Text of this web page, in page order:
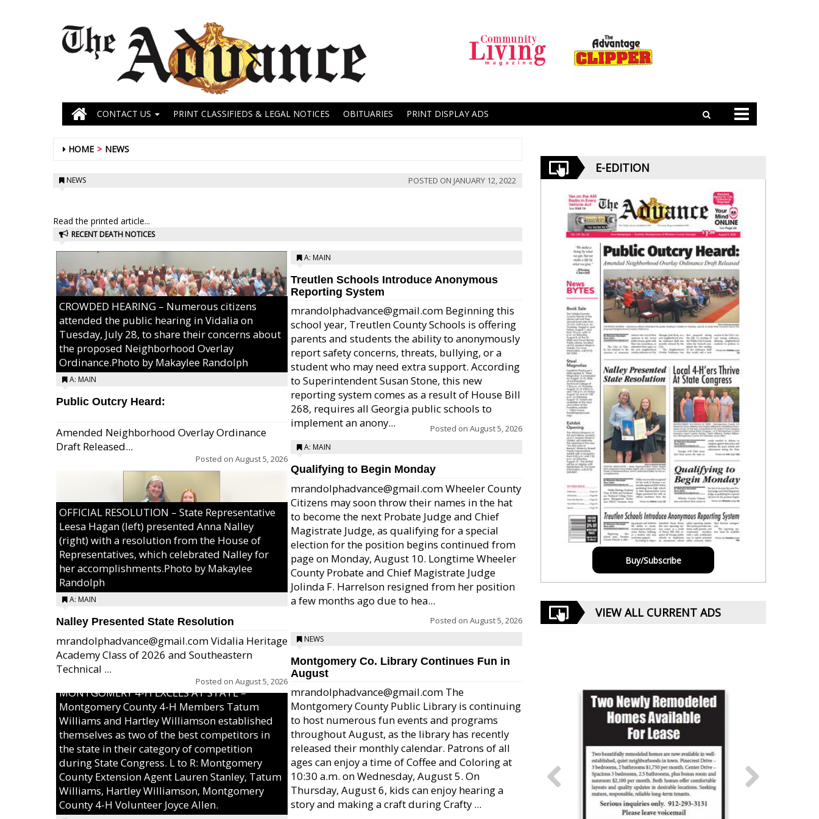
CONTACT US PRINT CLASSIFIEDS & LEGAL NOTICES OBITUARIES PRINT DISPLAY ADS
HOME NEWS
NEWS POSTED ON JANUARY 12, 2022
Read the printed article...
RECENT DEATH NOTICES
CROWDED HEARING – Numerous citizens
attended the public hearing in Vidalia on
Tuesday, July 28, to share their concerns about
the proposed Neighborhood Overlay
Ordinance.Photo by Makaylee Randolph
A: MAIN
Public Outcry Heard:
Amended Neighborhood Overlay Ordinance
Draft Released...
Posted on August 5, 2026
OFFICIAL RESOLUTION – State Representative
Leesa Hagan (left) presented Anna Nalley
(right) with a resolution from the House of
Representatives, which celebrated Nalley for
her accomplishments.Photo by Makaylee
Randolph
A: MAIN
Nalley Presented State Resolution
mrandolphadvance@gmail.com Vidalia Heritage
Academy Class of 2026 and Southeastern
Technical ...
Posted on August 5, 2026
MONTGOMERY 4-H EXCELS AT STATE –
Montgomery County 4-H Members Tatum
Williams and Hartley Williamson established
themselves as two of the best competitors in
the state in their category of competition
during State Congress. L to R: Montgomery
County Extension Agent Lauren Stanley, Tatum
Williams, Hartley Williamson, Montgomery
County 4-H Volunteer Joyce Allen.
A: MAIN
Treutlen Schools Introduce Anonymous
Reporting System
mrandolphadvance@gmail.com Beginning this
school year, Treutlen County Schools is offering
parents and students the ability to anonymously
report safety concerns, threats, bullying, or a
student who may need extra support. According
to Superintendent Susan Stone, this new
reporting system comes as a result of House Bill
268, requires all Georgia public schools to
implement an anony...
Posted on August 5, 2026
A: MAIN
Qualifying to Begin Monday
mrandolphadvance@gmail.com Wheeler County
Citizens may soon throw their names in the hat
to become the next Probate Judge and Chief
Magistrate Judge, as qualifying for a special
election for the position begins continued from
page on Monday, August 10. Longtime Wheeler
County Probate and Chief Magistrate Judge
Jolinda F. Harrelson resigned from her position
a few months ago due to hea...
Posted on August 5, 2026
NEWS
Montgomery Co. Library Continues Fun in
August
mrandolphadvance@gmail.com The
Montgomery County Public Library is continuing
to host numerous fun events and programs
throughout August, as the library has recently
released their monthly calendar. Patrons of all
ages can enjoy a time of Coffee and Coloring at
10:30 a.m. on Wednesday, August 5. On
Thursday, August 6, kids can enjoy hearing a
story and making a craft during Crafty ...
E-EDITION
Buy/Subscribe
VIEW ALL CURRENT ADS